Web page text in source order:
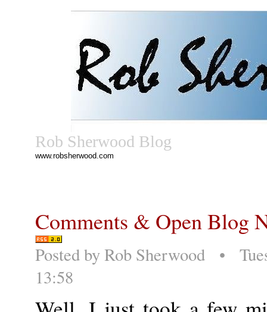
Rob Sherwood Blog
www.robsherwood.com
Comments & Open Blog
Posted byRob Sherwood •
13:58